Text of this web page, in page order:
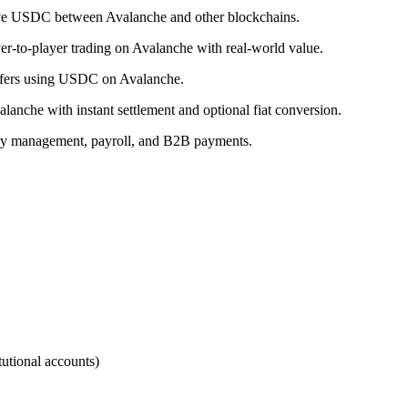
USDC between Avalanche and other blockchains.
to-player trading on Avalanche with real-world value.
using USDC on Avalanche.
with instant settlement and optional fiat conversion.
management, payroll, and B2B payments.
accounts)